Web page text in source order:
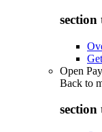
section
Open
Back to
section